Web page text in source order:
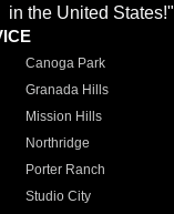
in the United States!"
Canoga Park
Granada Hills
Mission Hills
Northridge
Porter Ranch
Studio City